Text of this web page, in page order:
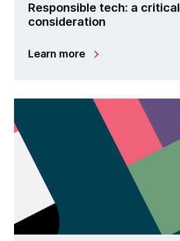
Responsible tech: a critical
consideration
Learn more